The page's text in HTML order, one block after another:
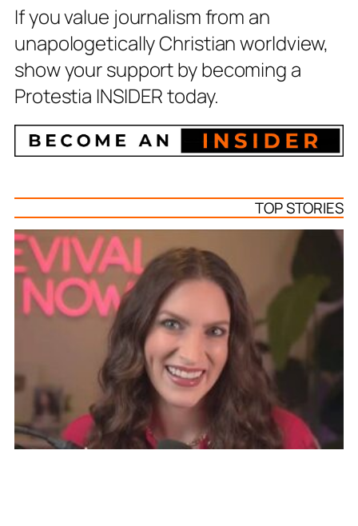
If you value journalism from an
unapologetically Christian worldview,
show your support by becoming a
Protestia INSIDER today.
TOP STORIES